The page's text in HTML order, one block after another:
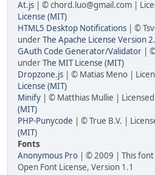
At.js | © chord.luo@gmail.com |
License (MIT)
HTML5 Desktop Notifications | ©
underThe Apache License Version
GAuth Code Generator/Validator |
underThe MIT License (MIT)
Dropzone.js | © Matias Meno |
License (MIT)
Minify | © Matthias Mullie |
(MIT)
PHP-Punycode | © True B.V. |
(MIT)
Fonts
Anonymous Pro | © 2009 | This font
Open Font License, Version 1.1